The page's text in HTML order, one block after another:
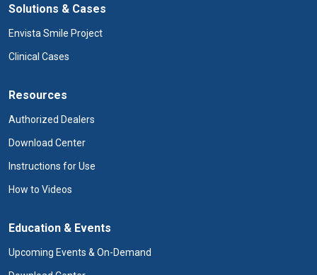
Solutions & Cases
Envista Smile Project
Clinical Cases
Resources
Authorized Dealers
Download Center
Instructions for Use
How to Videos
Education & Events
Upcoming Events & On-Demand